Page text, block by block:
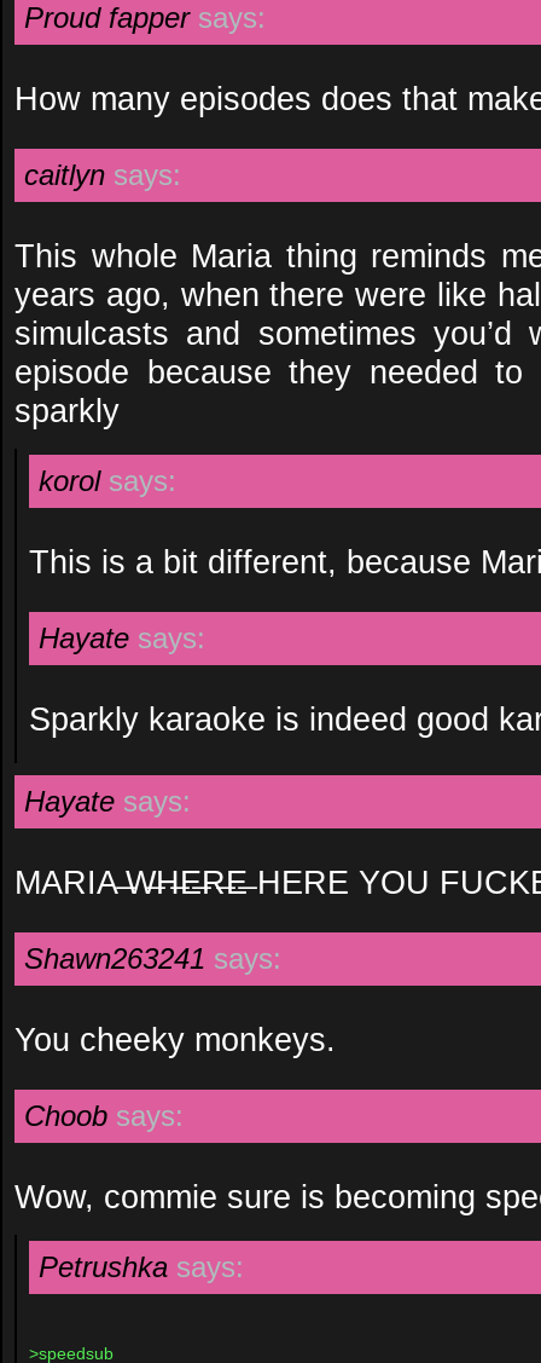
Proud fapper says:
How many episodes does that
caitlyn says:
This whole Maria thing reminds
years ago, when there were like
simulcasts and sometimes
episode because they needed
sparkly
korol says:
This is a bit different, because
Hayate says:
Sparkly karaoke is indeed good
Hayate says:
MARIA ̶W̶H̶E̶R̶E̶ HERE YOU
Shawn263241 says:
You cheeky monkeys.
Choob says:
Wow, commie sure is becoming
Petrushka says:
>speedsub